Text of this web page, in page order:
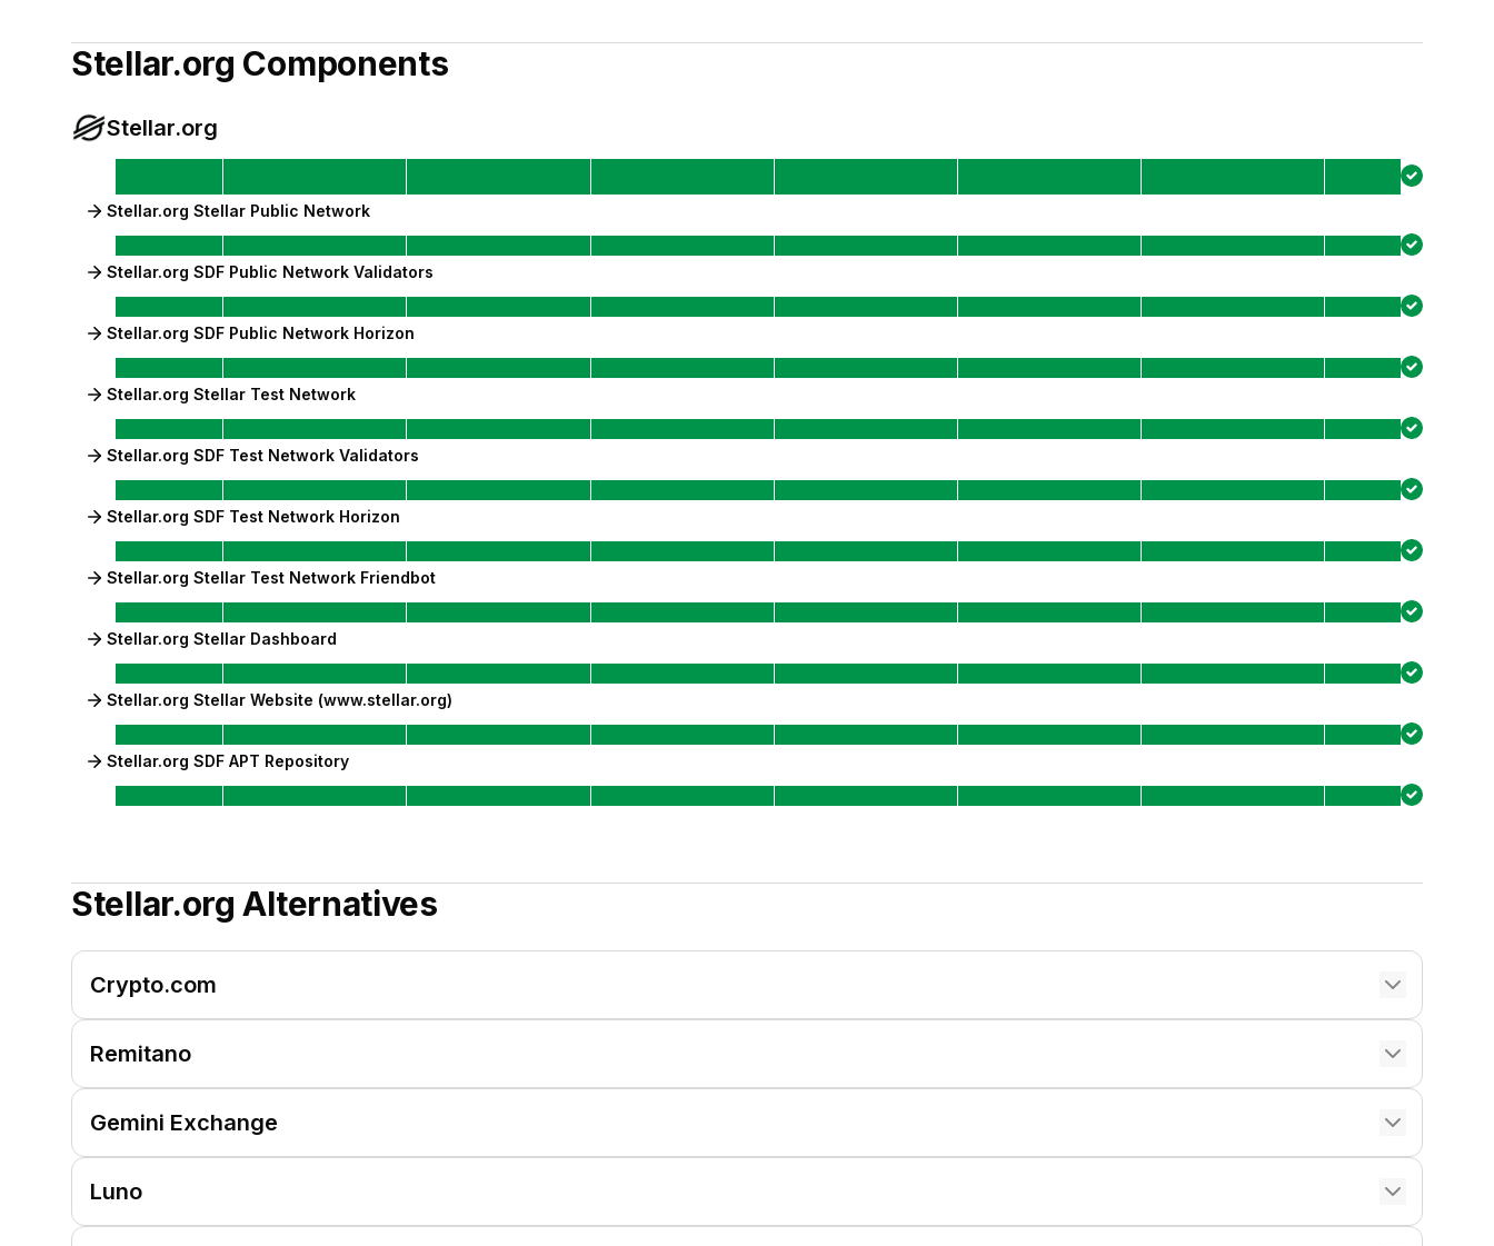
Stellar.org Components
Stellar.org
Stellar.org Stellar Public Network
Stellar.org SDF Public Network Validators
Stellar.org SDF Public Network Horizon
Stellar.org Stellar Test Network
Stellar.org SDF Test Network Validators
Stellar.org SDF Test Network Horizon
Stellar.org Stellar Test Network Friendbot
Stellar.org Stellar Dashboard
Stellar.org Stellar Website (www.stellar.org)
Stellar.org SDF APT Repository
Stellar.org Alternatives
Crypto.com
Remitano
Gemini Exchange
Luno